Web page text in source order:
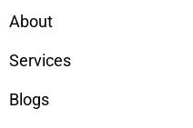
About
Services
Blogs